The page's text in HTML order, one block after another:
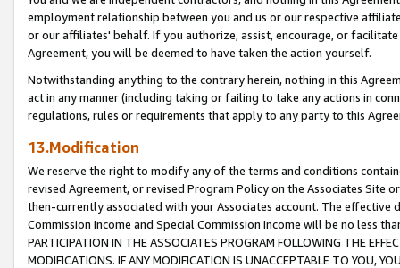
employment relationship between you and us or our respective
or our affiliates' behalf. If you authorize, assist, encourage, or
Agreement, you will be deemed to have taken the action yourself.
Notwithstanding anything to the contrary herein, nothing in this
act in any manner (including taking or failing to take any actions in
regulations, rules or requirements that apply to any party to this
13.Modification
We reserve the right to modify any of the terms and conditions
revised Agreement, or revised Program Policy on the Associates
then-currently associated with your Associates account. The
Commission Income and Special Commission Income will be no less
PARTICIPATION IN THE ASSOCIATES PROGRAM FOLLOWING THE
MODIFICATIONS. IF ANY MODIFICATION IS UNACCEPTABLE TO YOU,